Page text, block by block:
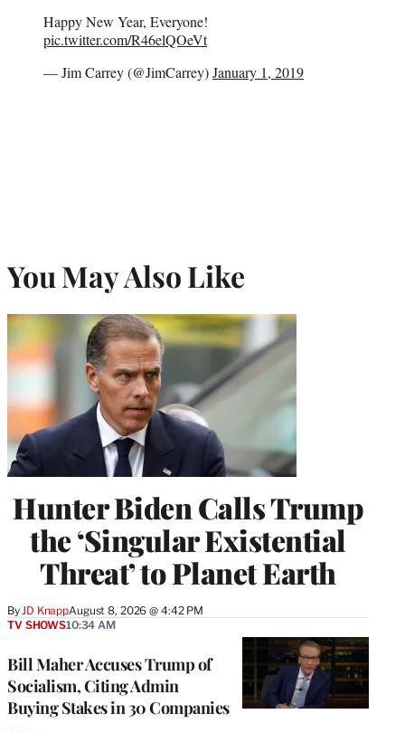
Happy New Year, Everyone!
pic.twitter.com/R46elQOeVt
— Jim Carrey (@JimCarrey)January 1, 2019
You May Also Like
Hunter Biden Calls Trump
the ‘Singular Existential
Threat’ to Planet Earth
ByJD KnappAugust 8, 2026 @ 4:42 PM
Bill Maher Accuses Trump of
Socialism, Citing Admin
Buying Stakes in 30 Companies
TV SHOWS10:34 AM